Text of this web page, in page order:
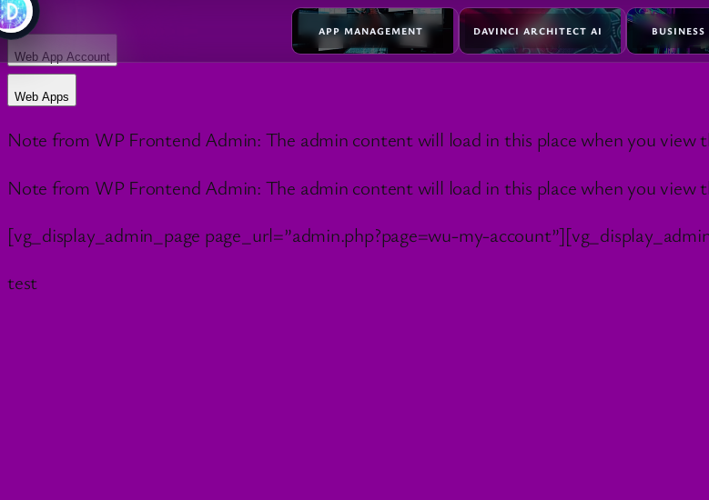
APP MANAGEMENT DAVINCI ARCHITECT AI
Web App Account
Web Apps
Note from WP Frontend Admin: The admin content will load in this place when you view
Note from WP Frontend Admin: The admin content will load in this place when you view
[vg_display_admin_page page_url=”admin.php?page=wu-my-
test